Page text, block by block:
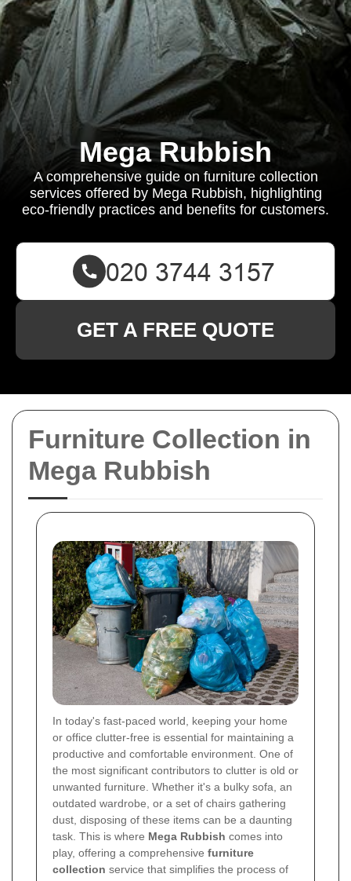
Furniture Collection in
Mega Rubbish
In today's fast-paced world, keeping your home
or office clutter-free is essential for maintaining a
productive and comfortable environment. One of
the most significant contributors to clutter is old or
unwanted furniture. Whether it's a bulky sofa, an
outdated wardrobe, or a set of chairs gathering
dust, disposing of these items can be a daunting
task. This is where Mega Rubbish comes into
play, offering a comprehensive furniture
collection service that simplifies the process of
Mega Rubbish
A comprehensive guide on furniture collection
services offered by Mega Rubbish, highlighting
eco-friendly practices and benefits for customers.
GET A FREE QUOTE